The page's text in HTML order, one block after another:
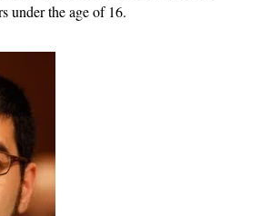
under the age of 16.